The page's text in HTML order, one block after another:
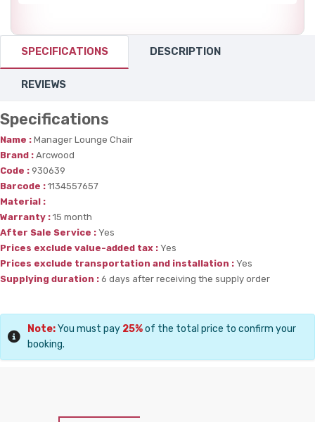
SPECIFICATIONS DESCRIPTION
REVIEWS
Specifications
Name : Manager Lounge Chair
Brand : Arcwood
Code : 930639
Barcode : 1134557657
Material :
Warranty : 15 month
After Sale Service : Yes
Prices exclude value-added tax : Yes
Prices exclude transportation and installation : Yes
Supplying duration : 6 days after receiving the supply order
Note:You must pay 25%of the total price to confirm your
booking.